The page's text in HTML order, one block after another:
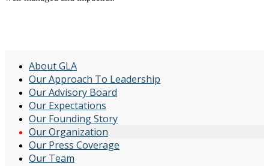
About GLA
Our Approach To Leadership
Our Advisory Board
Our Expectations
Our Founding Story
Our Organization
Our Press Coverage
Our Team